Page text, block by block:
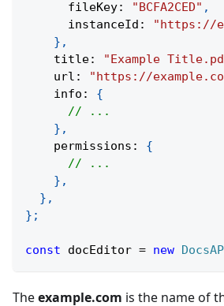
      fileKey
: "BCFA2CED" ,
      instanceId
: "https://
} ,
    title
: "Example
    url
:
"https://
    info
:
{
// ...
} ,
    permissions
:
{
// ...
} ,
} ,
} ;
const docEditor = new
Theexample.com is the name of